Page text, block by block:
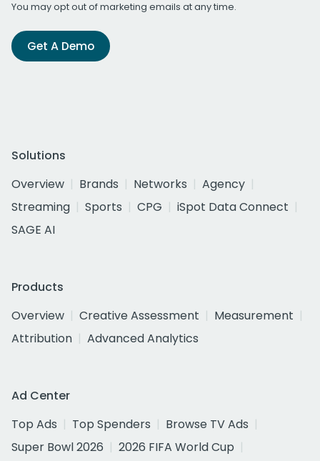
You may opt out of marketing emails at any time.
Get A Demo
Solutions
Overview
Brands Networks
Agency
Streaming
Sports CPG
iSpot Data Connect
SAGE AI
Products
Overview
Creative Assessment
Measurement
Attribution
Advanced Analytics
Ad Center
Top Ads
Top Spenders
Browse TV Ads
Super Bowl 2026
2026 FIFA World Cup